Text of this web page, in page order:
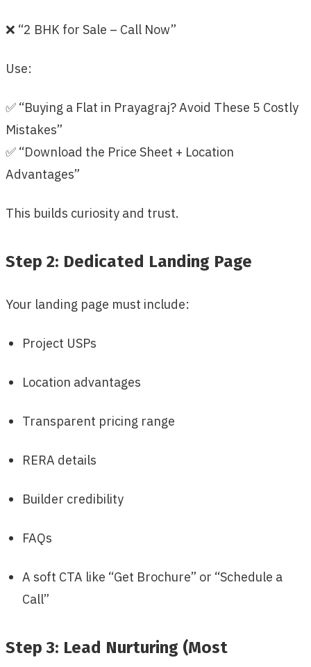
❌ “2 BHK for Sale – Call Now”
Use:
✅ “Buying a Flat in Prayagraj? Avoid These 5 Costly
Mistakes”
✅ “Download the Price Sheet + Location
Advantages”
This builds curiosity and trust.
Step 2: Dedicated Landing Page
Your landing page must include:
Project USPs
Location advantages
Transparent pricing range
RERA details
Builder credibility
FAQs
A soft CTA like “Get Brochure” or “Schedule a
Call”
Step 3: Lead Nurturing (Most